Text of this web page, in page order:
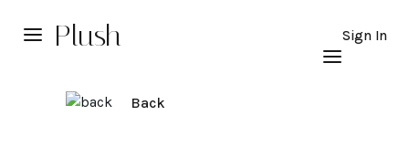
Plush Sign In
Back